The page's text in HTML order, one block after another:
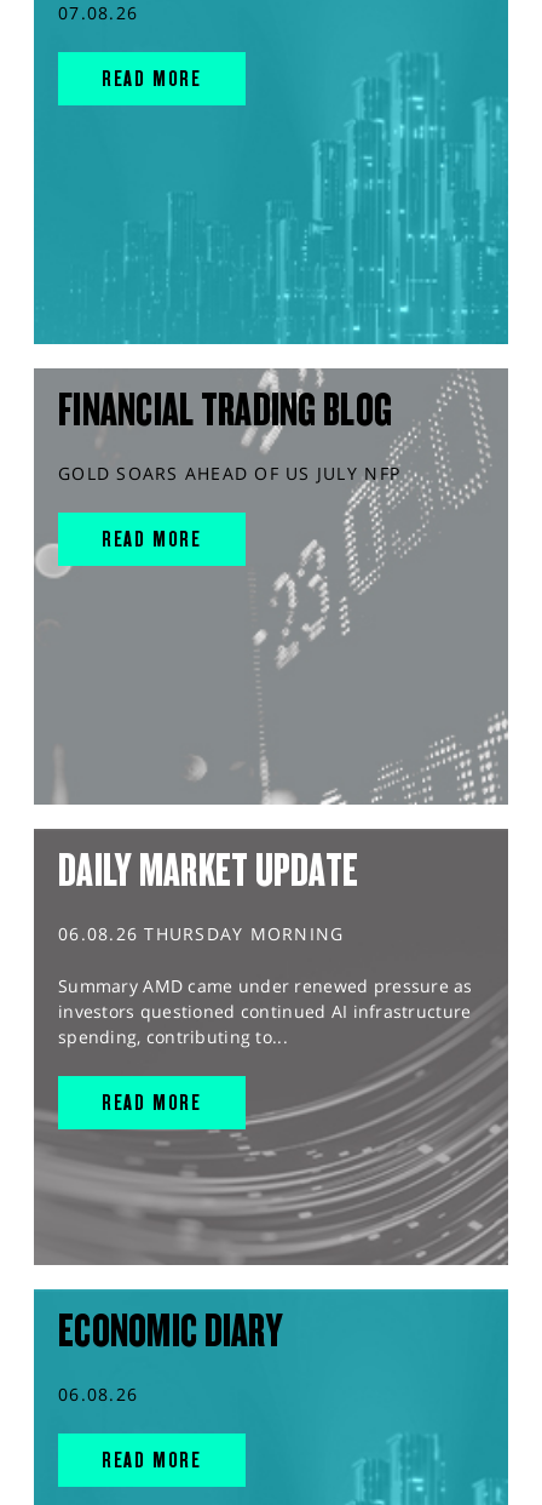
07.08.26
READ MORE
FINANCIAL TRADING BLOG
GOLD SOARS AHEAD OF US JULY NFP
READ MORE
DAILY MARKET UPDATE
06.08.26 THURSDAY MORNING
Summary AMD came under renewed pressure as
investors questioned continued AI infrastructure
spending, contributing to...
READ MORE
ECONOMIC DIARY
06.08.26
READ MORE